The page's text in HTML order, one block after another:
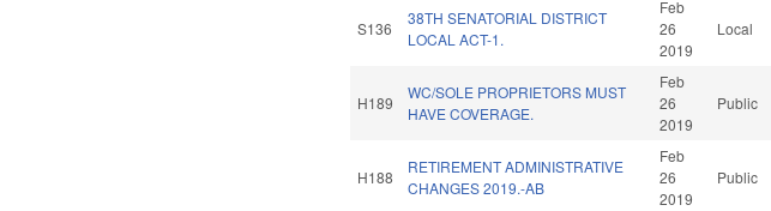
S136
38TH SENATORIAL DISTRICT
LOCAL ACT-1.
Feb
26
2019
Local
H189
WC/SOLE PROPRIETORS MUST
HAVE COVERAGE.
Feb
26
2019
Public
H188
RETIREMENT ADMINISTRATIVE
CHANGES 2019.-AB
Feb
26
2019
Public